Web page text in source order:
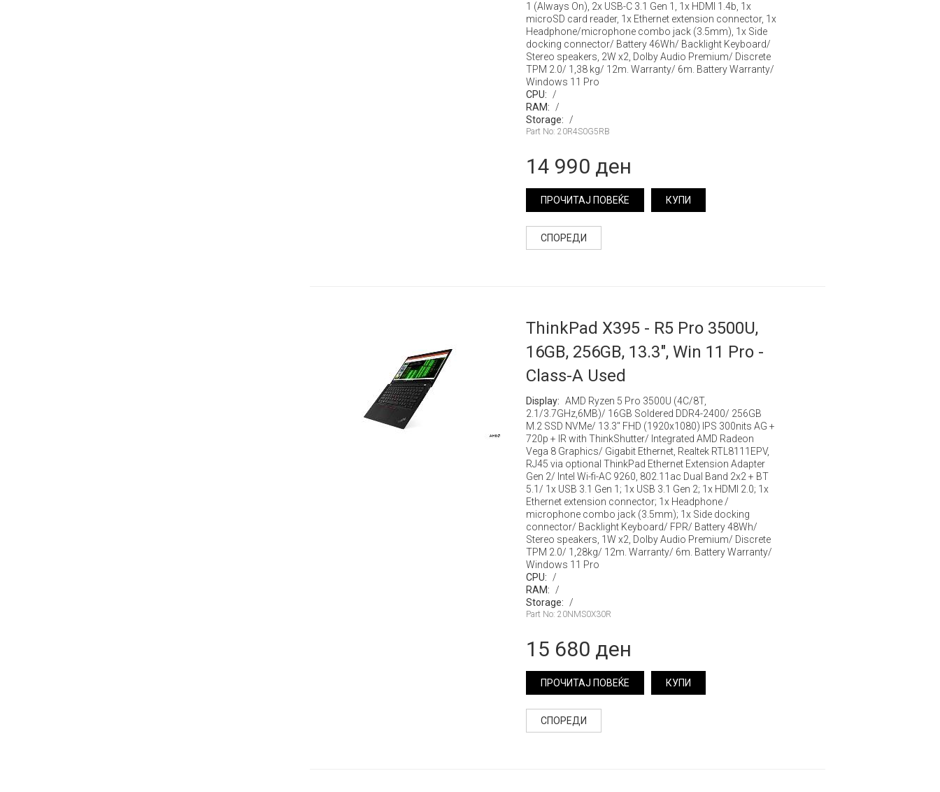
1 (Always On), 2x USB-C 3.1 Gen 1, 1x HDMI 1.4b, 1x
microSD card reader, 1x Ethernet extension connector, 1x
Headphone/microphone combo jack (3.5mm), 1x Side
docking connector/ Battery 46Wh/ Backlight Keyboard/
Stereo speakers, 2W x2, Dolby Audio Premium/ Discrete
TPM 2.0/ 1,38 kg/ 12m. Warranty/ 6m. Battery Warranty/
Windows 11 Pro
CPU:
/
RAM:
/
Storage:
/
Part No: 20R4S0G5RB
14 990 ден
ПРОЧИТАЈ ПОВЕЌЕ КУПИ
СПОРЕДИ
ThinkPad X395 - R5 Pro 3500U,
16GB, 256GB, 13.3", Win 11 Pro -
Class-A Used
Display: AMD Ryzen 5 Pro 3500U (4C/8T,
2.1/3.7GHz,6MB)/ 16GB Soldered DDR4-2400/ 256GB
M.2 SSD NVMe/ 13.3" FHD (1920x1080) IPS 300nits AG +
720p + IR with ThinkShutter/ Integrated AMD Radeon
Vega 8 Graphics/ Gigabit Ethernet, Realtek RTL8111EPV,
RJ45 via optional ThinkPad Ethernet Extension Adapter
Gen 2/ Intel Wi-fi-AC 9260, 802.11ac Dual Band 2x2 + BT
5.1/ 1x USB 3.1 Gen 1; 1x USB 3.1 Gen 2; 1x HDMI 2.0; 1x
Ethernet extension connector; 1x Headphone /
microphone combo jack (3.5mm); 1x Side docking
connector/ Backlight Keyboard/ FPR/ Battery 48Wh/
Stereo speakers, 1W x2, Dolby Audio Premium/ Discrete
TPM 2.0/ 1,28kg/ 12m. Warranty/ 6m. Battery Warranty/
Windows 11 Pro
CPU:
/
RAM:
/
Storage:
/
Part No: 20NMS0X30R
15 680 ден
ПРОЧИТАЈ ПОВЕЌЕ КУПИ
СПОРЕДИ